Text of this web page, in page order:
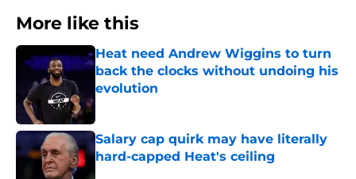
More like this
Heat need Andrew Wiggins to turn
back the clocks without undoing his
evolution
Published by on Invalid Date
Salary cap quirk may have literally
hard-capped Heat's ceiling
Published by on Invalid Date